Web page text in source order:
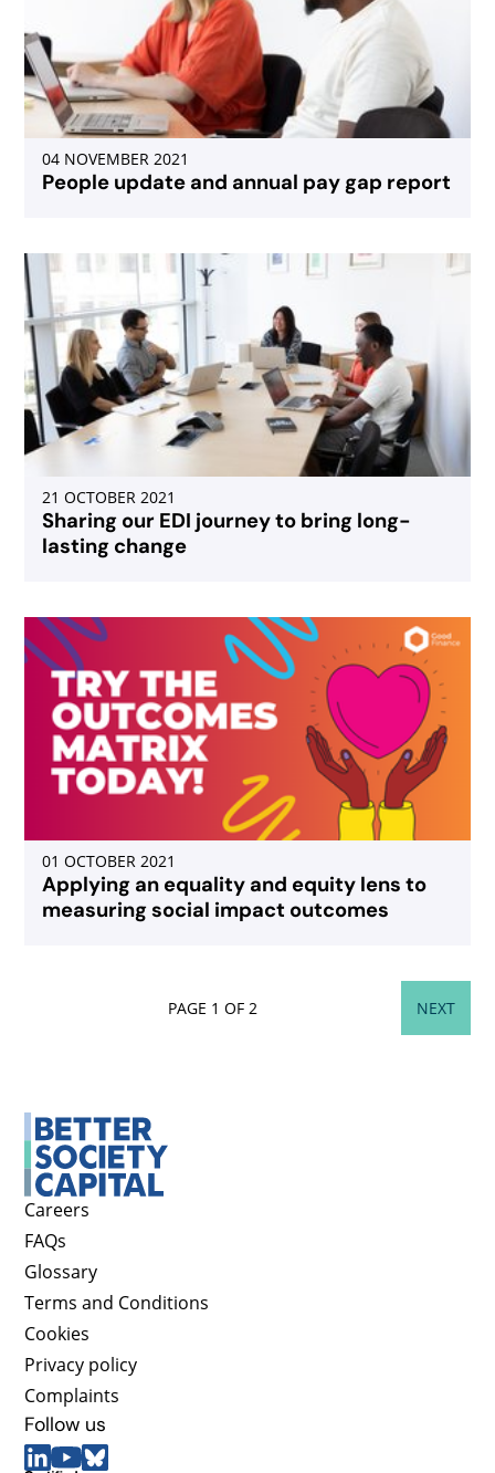
04 NOVEMBER 2021
People update and annual pay gap report
21 OCTOBER 2021
Sharing our EDI journey to bring long-
lasting change
01 OCTOBER 2021
Applying an equality and equity lens to
measuring social impact outcomes
PAGE 1 OF 2 NEXT
Careers
FAQs
Glossary
Terms and Conditions
Cookies
Privacy policy
Complaints
Follow us